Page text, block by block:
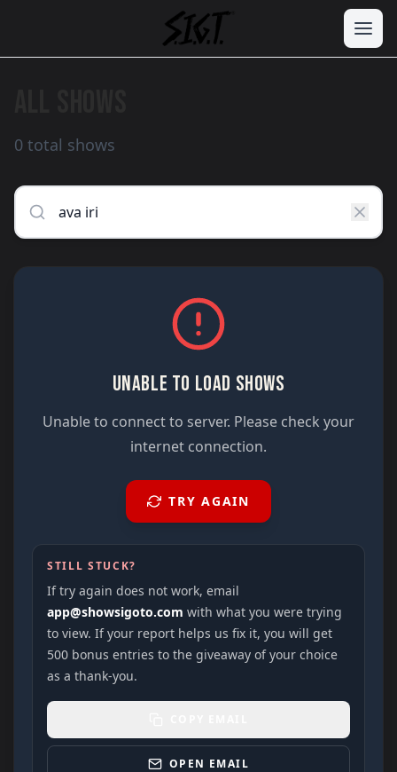
0 total shows
UNABLE TO LOAD SHOWS
Unable to connect to server. Please check your
internet connection.
TRY AGAIN
STILL STUCK?
If try again does not work, email
app@showsigoto.com with what you were trying
to view. If your report helps us fix it, you will get
500 bonus entries to the giveaway of your choice
as a thank-you.
OPEN EMAIL